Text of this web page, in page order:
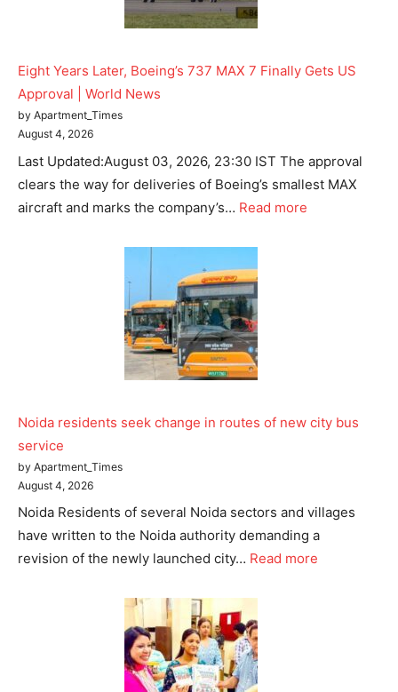
Eight Years Later, Boeing’s 737 MAX 7 Finally Gets US
Approval | World News
by Apartment_Times
August 4, 2026
Last Updated:August 03, 2026, 23:30 IST The approval
clears the way for deliveries of Boeing’s smallest MAX
aircraft and marks the company’s… Read more
Noida residents seek change in routes of new city bus
service
by Apartment_Times
August 4, 2026
Noida Residents of several Noida sectors and villages
have written to the Noida authority demanding a
revision of the newly launched city… Read more